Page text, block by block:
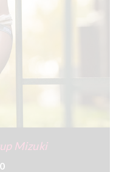
Mizuki